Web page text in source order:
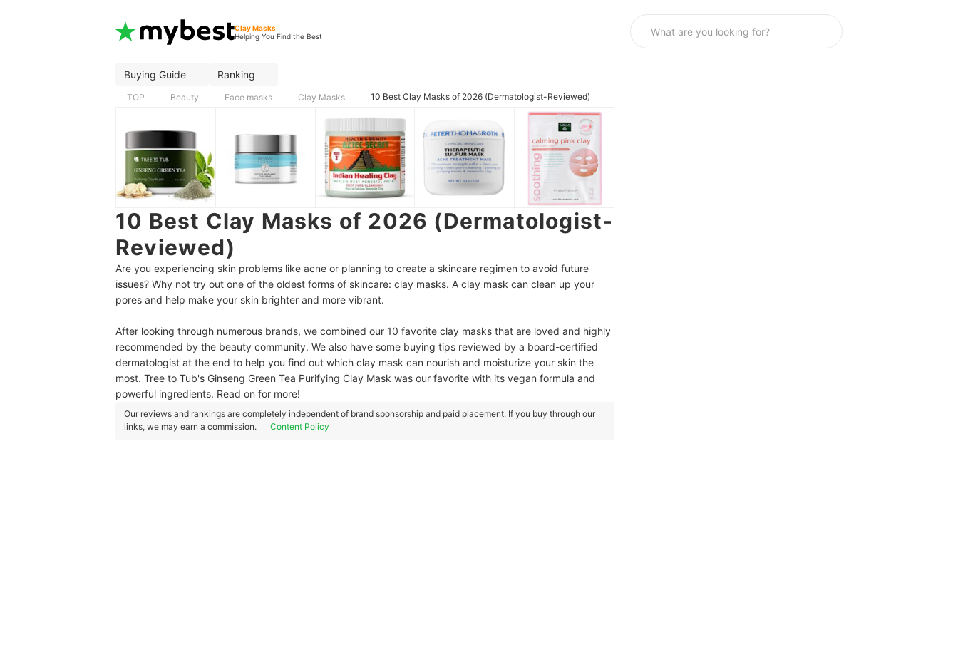
Clay Masks
Helping You Find the Best
Buying Guide Ranking
TOP Beauty Face masks Clay Masks 10 Best Clay Masks of 2026 (Dermatologist-Reviewed)
10 Best Clay Masks of 2026 (Dermatologist-
Reviewed)
Are you experiencing skin problems like acne or planning to create a skincare regimen to avoid future
issues? Why not try out one of the oldest forms of skincare: clay masks. A clay mask can clean up your
pores and help make your skin brighter and more vibrant.
After looking through numerous brands, we combined our 10 favorite clay masks that are loved and highly
recommended by the beauty community. We also have some buying tips reviewed by a board-certified
dermatologist at the end to help you find out which clay mask can nourish and moisturize your skin the
most. Tree to Tub's Ginseng Green Tea Purifying Clay Mask was our favorite with its vegan formula and
powerful ingredients. Read on for more!
Our reviews and rankings are completely independent of brand sponsorship and paid placement. If you buy through our
links, we may earn a commission.
Content Policy